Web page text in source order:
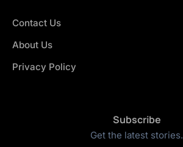
Contact Us
About Us
Privacy Policy
Subscribe
Get the latest stories.